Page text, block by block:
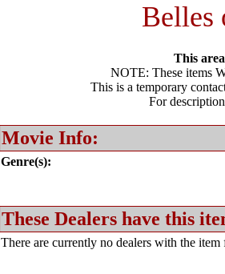
Belles
This
NOTE: These items
This is a temporary
For
Movie Info:
Genre(s):
These Dealers have this
There are currently no dealers with the item